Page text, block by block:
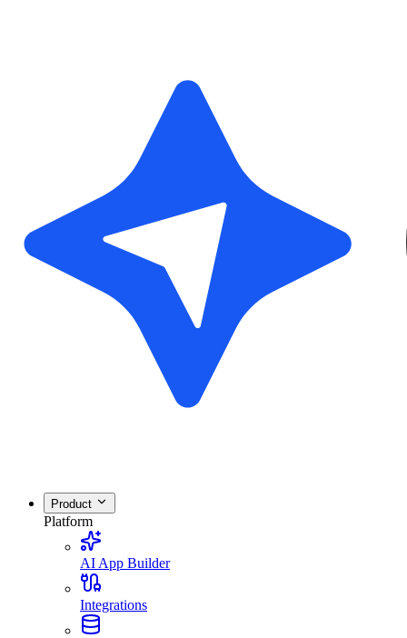
Product
Platform
AI App Builder
Integrations